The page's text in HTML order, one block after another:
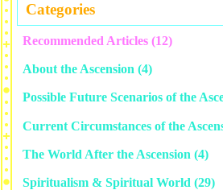
Categories
Recommended Articles (12)
About the Ascension (4)
Possible Future Scenarios of the
Current Circumstances of the
The World After the Ascension (4)
Spiritualism & Spiritual World (29)